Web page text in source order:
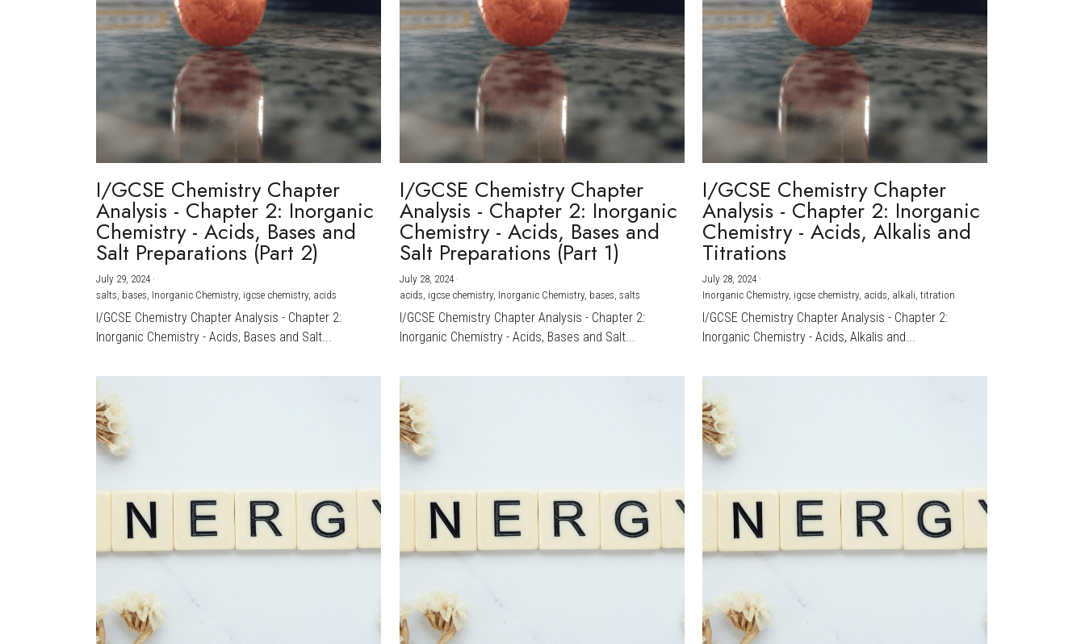
I/GCSE Chemistry Chapter
Analysis - Chapter 2: Inorganic
Chemistry - Acids, Bases and
Salt Preparations (Part 2)
July 29, 2024 ·
salts, bases, Inorganic Chemistry, igcse chemistry, acids
I/GCSE Chemistry Chapter Analysis - Chapter 2:
Inorganic Chemistry - Acids, Bases and Salt...
I/GCSE Chemistry Chapter
Analysis - Chapter 2: Inorganic
Chemistry - Acids, Bases and
Salt Preparations (Part 1)
July 28, 2024·
acids, igcse chemistry, Inorganic Chemistry, bases, salts
I/GCSE Chemistry Chapter Analysis - Chapter 2:
Inorganic Chemistry - Acids, Bases and Salt...
I/GCSE Chemistry Chapter
Analysis - Chapter 2: Inorganic
Chemistry - Acids, Alkalis and
Titrations
July 28, 2024 ·
Inorganic Chemistry, igcse chemistry, acids, alkali, titration
I/GCSE Chemistry Chapter Analysis - Chapter 2:
Inorganic Chemistry - Acids, Alkalis and...